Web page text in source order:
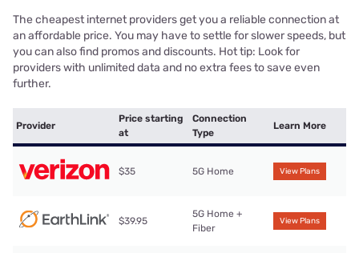
The cheapest internet providers get you a reliable connection at
an affordable price. You may have to settle for slower speeds, but
you can also find promos and discounts. Hot tip: Look for
providers with unlimited data and no extra fees to save even
further.
Provider
Price starting
at
Connection
Type
Learn More
$35 5G Home View Plans
$39.95
5G Home +
Fiber
View Plans